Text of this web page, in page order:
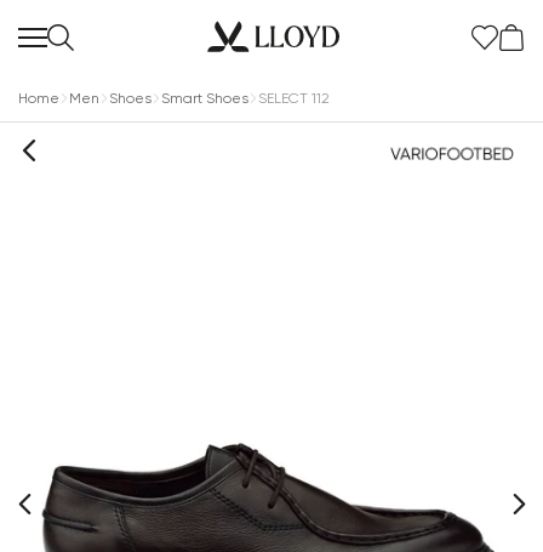
Home Men Shoes Smart Shoes SELECT 112